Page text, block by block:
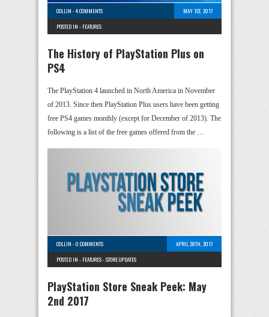
COLLIN -4 COMMENTS
MAY 1ST, 2017
POSTED IN - FEATURES
The History of PlayStation Plus on
PS4
The PlayStation 4 launched in North America in November
of 2013. Since then PlayStation Plus users have been getting
free PS4 games monthly (except for December of 2013). The
following is a list of the free games offered from the …
COLLIN -0 COMMENTS
APRIL 28TH, 2017
POSTED IN - FEATURES-STORE UPDATES
PlayStation Store Sneak Peek: May
2nd 2017